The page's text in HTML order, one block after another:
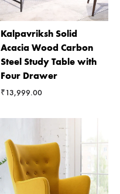
Kalpavriksh Solid
Acacia Wood Carbon
Steel Study Table with
Four Drawer
₹13,999.00